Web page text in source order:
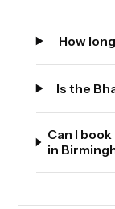
How
Is the
Can I
in